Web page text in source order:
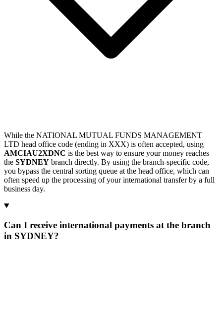
While the NATIONAL MUTUAL FUNDS MANAGEMENT
LTD head office code (ending in XXX) is often accepted, using
AMCIAU2XDNC is the best way to ensure your money reaches
the SYDNEY branch directly. By using the branch-specific code,
you bypass the central sorting queue at the head office, which can
often speed up the processing of your international transfer by a full
business day.
Can I receive international payments at the branch
in SYDNEY?